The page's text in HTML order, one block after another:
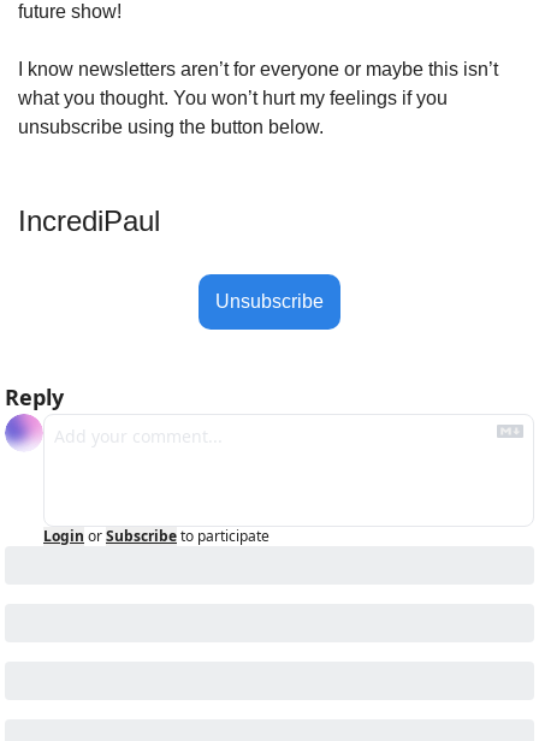
future show!
I know newsletters aren’t for everyone or maybe this isn’t
what you thought. You won’t hurt my feelings if you
unsubscribe using the button below.
IncrediPaul
Unsubscribe
Reply
Login orSubscribeto participate